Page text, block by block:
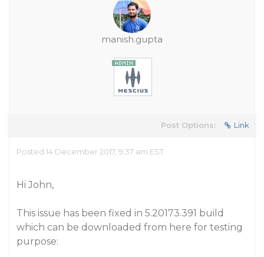
manish.gupta
Post Options: Link
Posted 14 December 2017, 9:37 am EST
Hi John,
This issue has been fixed in 5.20173.391 build
which can be downloaded from here for testing
purpose: